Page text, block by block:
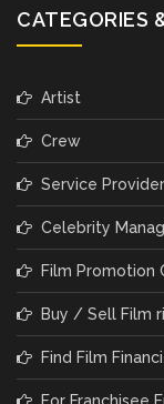
CATEGORIES
Artist
Crew
Service
Celebrity
Film Promotion
Buy / Sell Film
Find Film